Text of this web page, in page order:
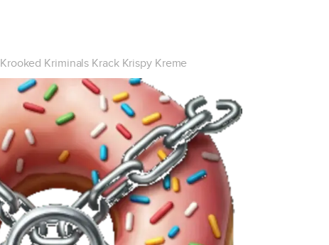
Krooked Kriminals Krack Krispy Kreme